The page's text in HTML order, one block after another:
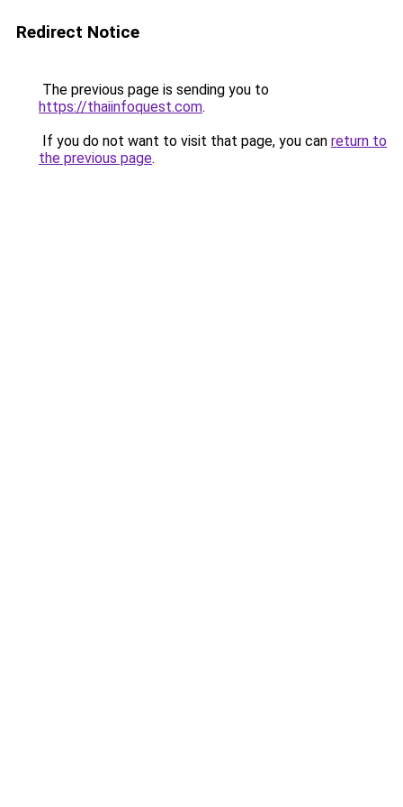
Redirect Notice
The previous page is sending you to
https://thaiinfoquest.com.
If you do not want to visit that page, you can return to
the previous page.